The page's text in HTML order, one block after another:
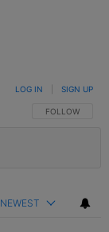
FOLLOW THIS
FOLLOW
LOG IN SIGN UP
NEWEST